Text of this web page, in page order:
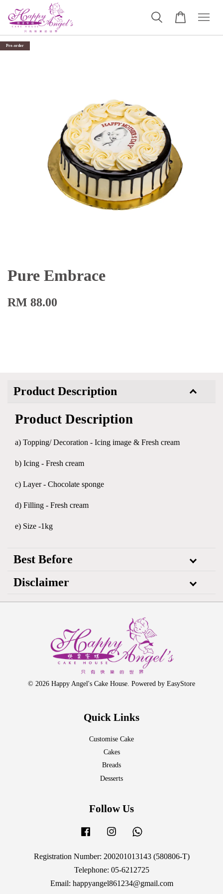
Pre-order
Pure Embrace
RM 88.00
Product Description
Product Description
a) Topping/ Decoration - Icing image & Fresh cream
b) Icing - Fresh cream
c) Layer - Chocolate sponge
d) Filling - Fresh cream
e) Size -1kg
Best Before
Disclaimer
© 2026 Happy Angel's Cake House. Powered by EasyStore
Quick Links
Customise Cake
Cakes
Breads
Desserts
Follow Us
Facebook Instagram
Registration Number: 200201013143 (580806-T)
Telephone: 05-6212725
Email: happyangel861234@gmail.com